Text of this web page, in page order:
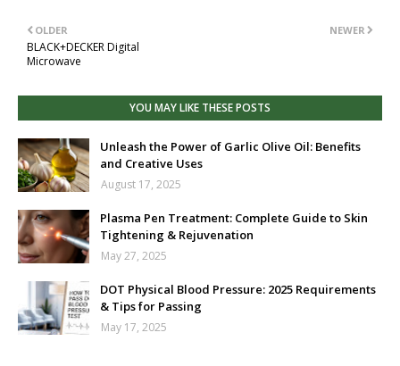
NEWER
OLDER
BLACK+DECKER Digital
Microwave
YOU MAY LIKE THESE POSTS
Unleash the Power of Garlic Olive Oil: Benefits
and Creative Uses
August 17, 2025
Plasma Pen Treatment: Complete Guide to Skin
Tightening & Rejuvenation
May 27, 2025
DOT Physical Blood Pressure: 2025 Requirements
& Tips for Passing
May 17, 2025